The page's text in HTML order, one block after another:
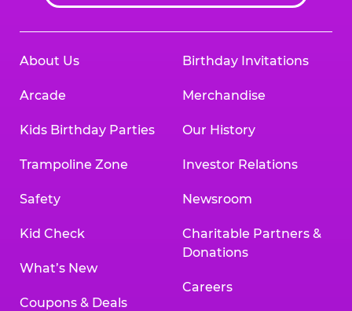
About Us
Arcade
Kids Birthday Parties
Trampoline Zone
Safety
Kid Check
What’s New
Coupons & Deals
Birthday Invitations
Merchandise
Our History
Investor Relations
Newsroom
Charitable Partners &
Donations
Careers